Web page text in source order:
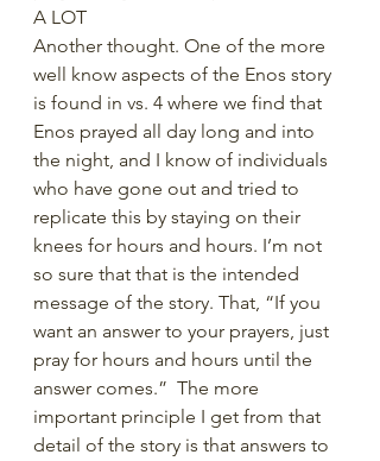
A LOT
Another thought. One of the more
well know aspects of the Enos story
is found in vs. 4 where we find that
Enos prayed all day long and into
the night, and I know of individuals
who have gone out and tried to
replicate this by staying on their
knees for hours and hours. I’m not
so sure that that is the intended
message of the story. That, “If you
want an answer to your prayers, just
pray for hours and hours until the
answer comes.”  The more
important principle I get from that
detail of the story is that answers to